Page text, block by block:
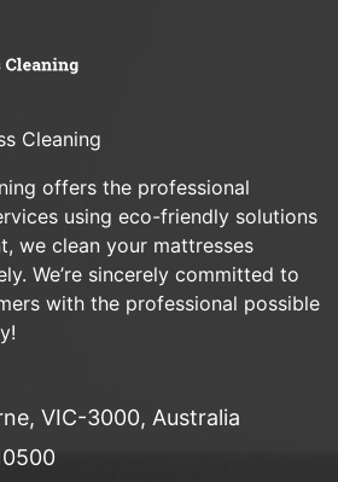
Cleaning
offers the professional
using eco-friendly solutions
we clean your mattresses
We’re sincerely committed to
with the professional possible
VIC-3000, Australia